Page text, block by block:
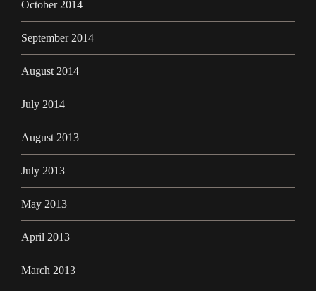
October 2014
September 2014
August 2014
July 2014
August 2013
July 2013
May 2013
April 2013
March 2013